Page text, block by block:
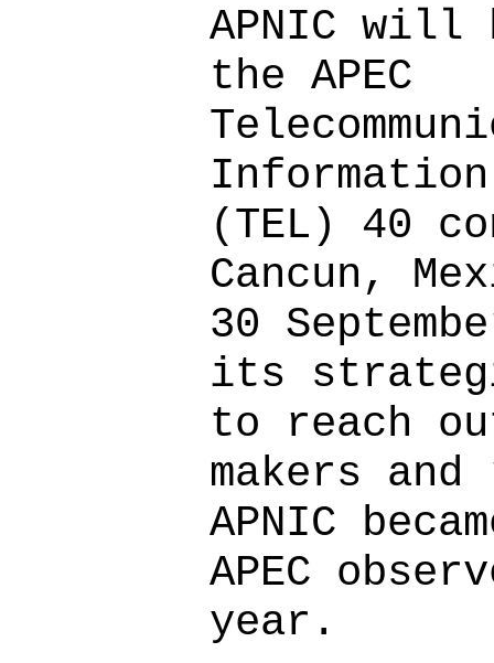
APNIC will
the APEC
Information
(TEL) 40
Cancun,
30
its
to reach
makers
APNIC
APEC
year.